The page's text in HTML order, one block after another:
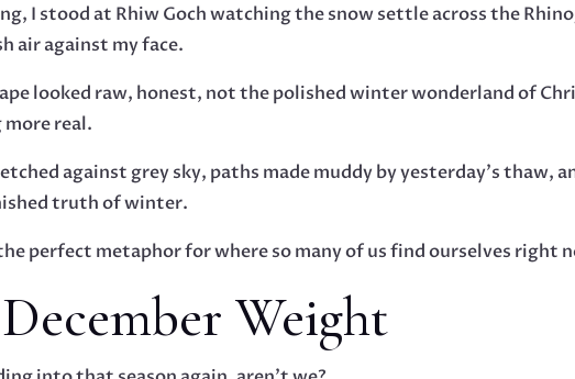
I stood at Rhiw Goch watching the snow settle across the
air against my face.
looked raw, honest, not the polished winter wonderland of
real.
against grey sky, paths made muddy by yesterday’s thaw,
truth of winter.
perfect metaphor for where so many of us find ourselves right
Weight